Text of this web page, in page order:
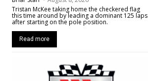
Tristan McKee taking home the checkered flag
this time around by leading a dominant 125 laps
after starting on the pole position.
Read more